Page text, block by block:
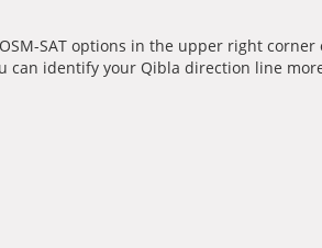
SAT options in the upper right corner
identify your Qibla direction line